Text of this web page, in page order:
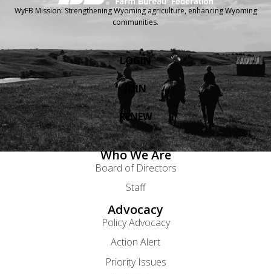
WyFB Mission: Strengthening Wyoming agriculture, enhancing Wyoming
communities.
LOGIN
JOIN
RENEW
Who We Are
Board of Directors
Staff
Advocacy
Policy Advocacy
Action Alert
Priority Issues